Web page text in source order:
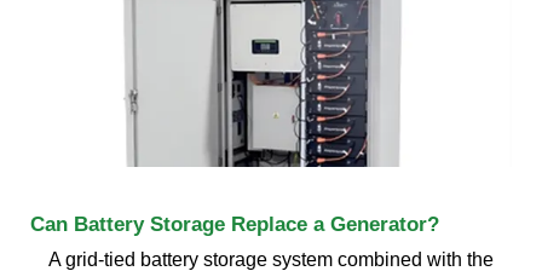
Can Battery Storage Replace a Generator?
A grid-tied battery storage system combined with the